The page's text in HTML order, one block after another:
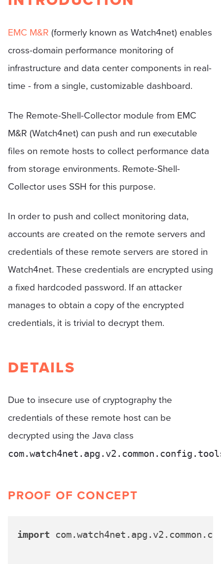
EMC M&R (formerly known as Watch4net) enables
cross-domain performance monitoring of
infrastructure and data center components in real-
time - from a single, customizable dashboard.
The Remote-Shell-Collector module from EMC
M&R (Watch4net) can push and run executable
files on remote hosts to collect performance data
from storage environments. Remote-Shell-
Collector uses SSH for this purpose.
In order to push and collect monitoring data,
accounts are created on the remote servers and
credentials of these remote servers are stored in
Watch4net. These credentials are encrypted using
a fixed hardcoded password. If an attacker
manages to obtain a copy of the encrypted
credentials, it is trivial to decrypt them.
DETAILS
Due to insecure use of cryptography the
credentials of these remote host can be
decrypted using the Java class
PROOF OF CONCEPT
import